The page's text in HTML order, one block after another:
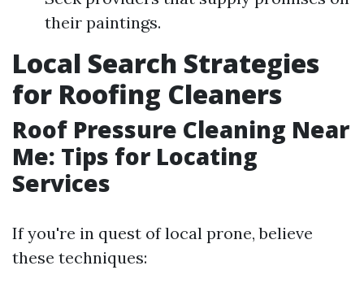
their paintings.
Local Search Strategies
for Roofing Cleaners
Roof Pressure Cleaning Near
Me: Tips for Locating
Services
If you're in quest of local prone, believe
these techniques: